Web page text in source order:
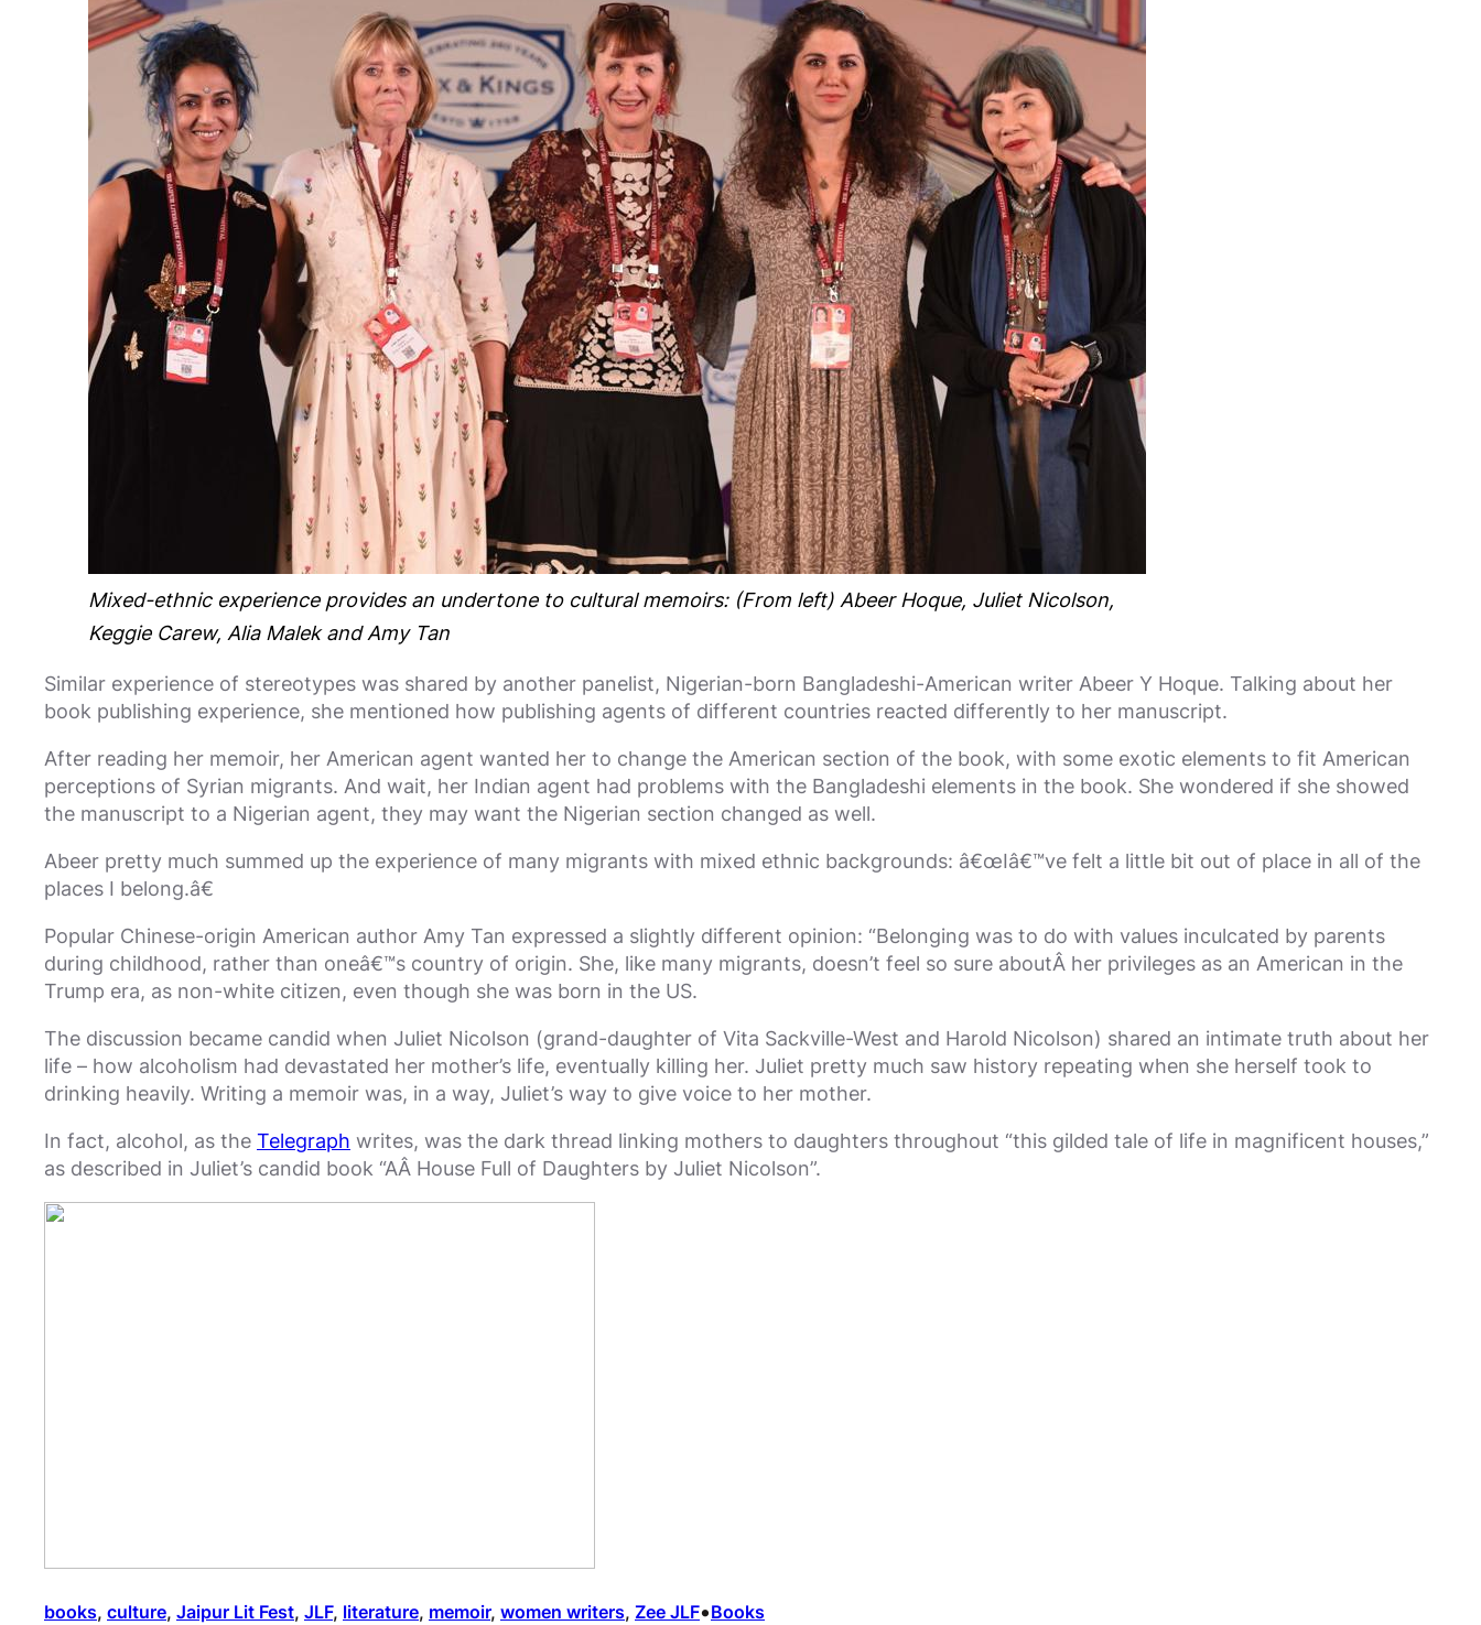
Mixed-ethnic experience provides an undertone to cultural memoirs: (From left) Abeer Hoque, Juliet Nicolson,
Keggie Carew, Alia Malek and Amy Tan
Similar experience of stereotypes was shared by another panelist, Nigerian-born Bangladeshi-American writer Abeer Y Hoque. Talking about her
book publishing experience, she mentioned how publishing agents of different countries reacted differently to her manuscript.
After reading her memoir, her American agent wanted her to change the American section of the book, with some exotic elements to fit American
perceptions of Syrian migrants. And wait, her Indian agent had problems with the Bangladeshi elements in the book. She wondered if she showed
the manuscript to a Nigerian agent, they may want the Nigerian section changed as well.
Abeer pretty much summed up the experience of many migrants with mixed ethnic backgrounds: â€œIâ€™ve felt a little bit out of place in all of the
places I belong.â€
Popular Chinese-origin American author Amy Tan expressed a slightly different opinion: “Belonging was to do with values inculcated by parents
during childhood, rather than oneâ€™s country of origin. She, like many migrants, doesn’t feel so sure aboutÂ her privileges as an American in the
Trump era, as non-white citizen, even though she was born in the US.
The discussion became candid when Juliet Nicolson (grand-daughter of Vita Sackville-West and Harold Nicolson) shared an intimate truth about her
life – how alcoholism had devastated her mother’s life, eventually killing her. Juliet pretty much saw history repeating when she herself took to
drinking heavily. Writing a memoir was, in a way, Juliet’s way to give voice to her mother.
In fact, alcohol, as the Telegraph writes, was the dark thread linking mothers to daughters throughout “this gilded tale of life in magnificent houses,”
as described in Juliet’s candid book “AÂ House Full of Daughters by Juliet Nicolson”.
books, culture, Jaipur Lit Fest, JLF, literature, memoir, women writers, Zee JLF•Books